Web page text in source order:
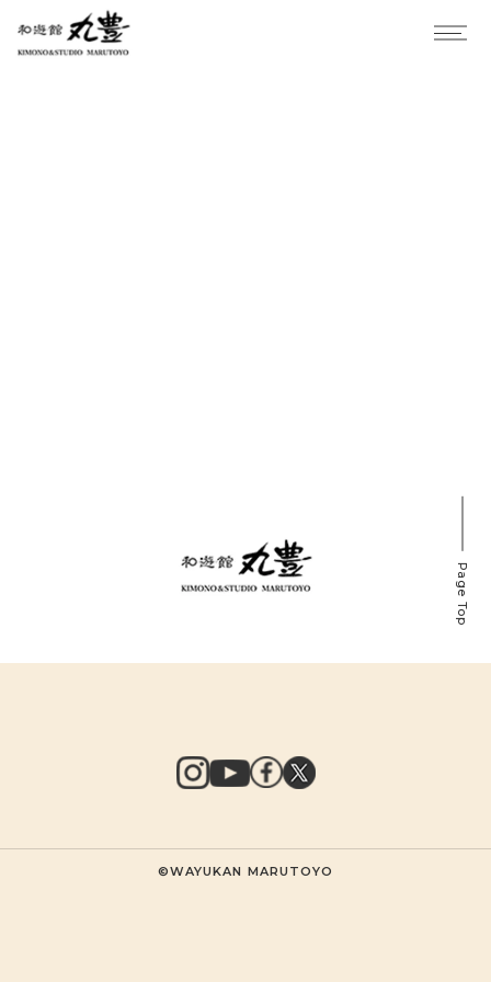
Page Top
©WAYUKAN MARUTOYO